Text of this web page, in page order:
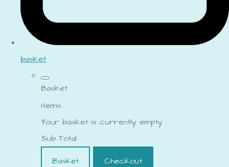
basket
Basket
Items
Your basket is currently empty
Sub Total
Basket
Checkout